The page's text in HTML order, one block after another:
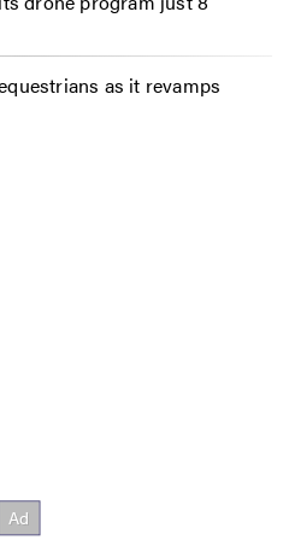
as it revamps